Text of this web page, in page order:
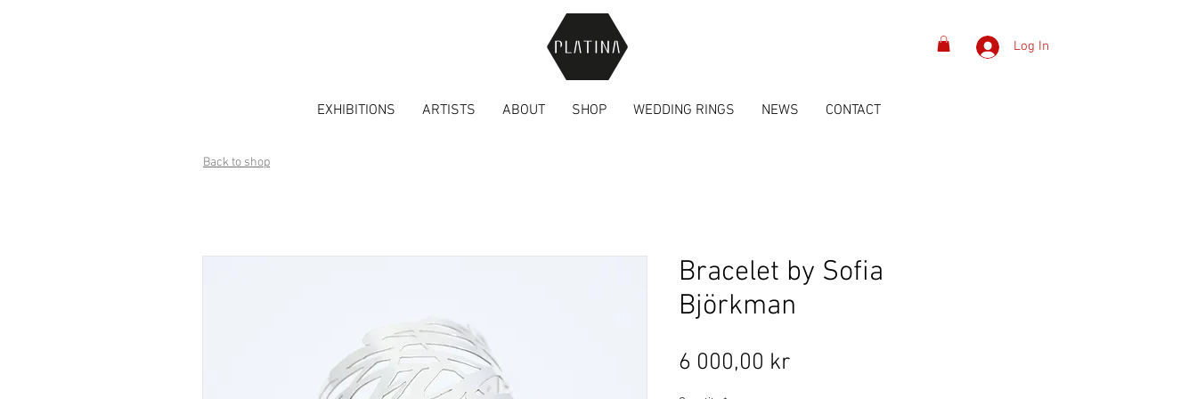
Log In
EXHIBITIONS ARTISTS ABOUT SHOP WEDDING RINGS NEWS CONTACT
Bracelet by Sofia
Björkman
6 000,00 krPrice
Back to shop